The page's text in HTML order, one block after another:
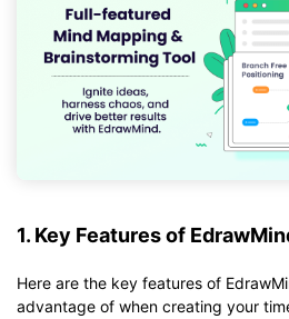
1. Key Features of
Here are the key features of
advantage of when creating your